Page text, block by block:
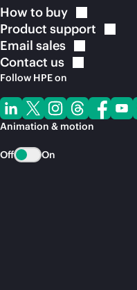
How to buy
Product support
Email sales
Contact us
Follow HPE on
Animation & motion
Off On